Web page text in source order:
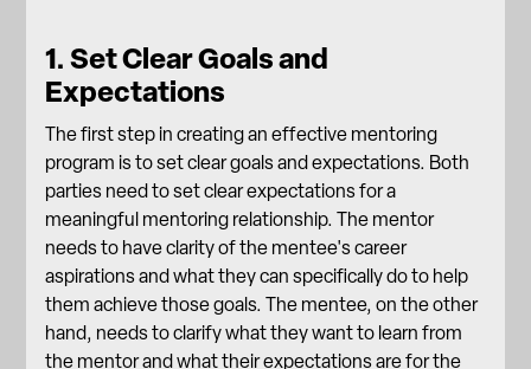
1. Set Clear Goals and
Expectations
The first step in creating an effective mentoring
program is to set clear goals and expectations. Both
parties need to set clear expectations for a
meaningful mentoring relationship. The mentor
needs to have clarity of the mentee's career
aspirations and what they can specifically do to help
them achieve those goals. The mentee, on the other
hand, needs to clarify what they want to learn from
the mentor and what their expectations are for the